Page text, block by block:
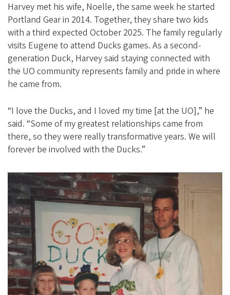
Harvey met his wife, Noelle, the same week he started
Portland Gear in 2014. Together, they share two kids
with a third expected October 2025. The family regularly
visits Eugene to attend Ducks games. As a second-
generation Duck, Harvey said staying connected with
the UO community represents family and pride in where
he came from.
“I love the Ducks, and I loved my time [at the UO],” he
said. “Some of my greatest relationships came from
there, so they were really transformative years. We will
forever be involved with the Ducks.”